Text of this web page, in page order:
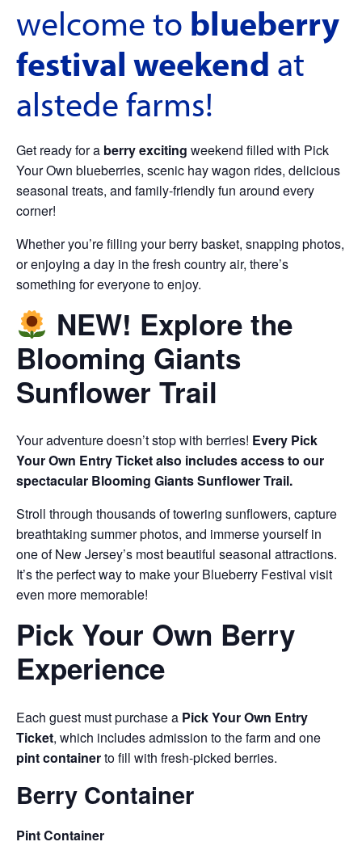
welcome to blueberry
festival weekend at
alstede farms!
Get ready for a berry exciting weekend filled with Pick
Your Own blueberries, scenic hay wagon rides, delicious
seasonal treats, and family-friendly fun around every
corner!
Whether you’re filling your berry basket, snapping photos,
or enjoying a day in the fresh country air, there’s
something for everyone to enjoy.
NEW! Explore the
Blooming Giants
Sunflower Trail
Your adventure doesn’t stop with berries! Every Pick
Your Own Entry Ticket also includes access to our
spectacular Blooming Giants Sunflower Trail.
Stroll through thousands of towering sunflowers, capture
breathtaking summer photos, and immerse yourself in
one of New Jersey’s most beautiful seasonal attractions.
It’s the perfect way to make your Blueberry Festival visit
even more memorable!
Pick Your Own Berry
Experience
Each guest must purchase a Pick Your Own Entry
Ticket, which includes admission to the farm and one
pint containerto fill with fresh-picked berries.
Berry Container
Pint Container